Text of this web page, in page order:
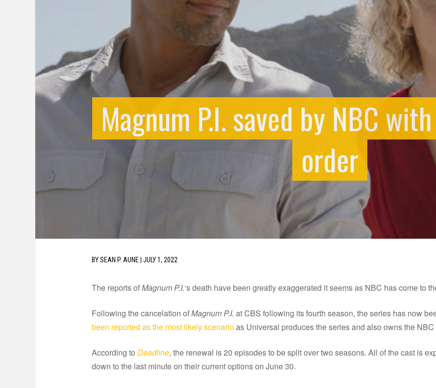
Magnum P.I. saved by NBC
order
BYSEAN P. AUNE JULY 1, 2022
The reports ofMagnum P.I.‘s death have been greatly exaggerated it seems as NBC has come to
Following the cancelation ofMagnum P.I. at CBS following its fourth season, the series has now
been reported as the most likely scenarioas Universal produces the series and also owns the NBC
According to Deadline, the renewal is 20 episodes to be split over two seasons. All of the cast is
down to the last minute on their current options on June 30.